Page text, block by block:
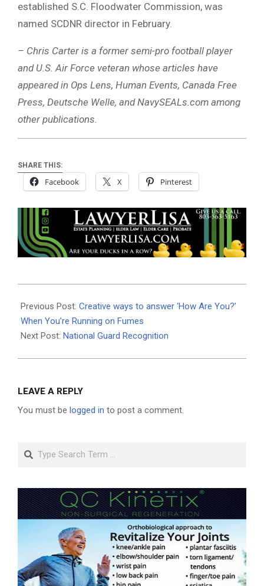
established S.C. Floodwater Commission, was
named SCDNR director in February.
– Chris Carter is a former semi-pro football player
and U.S. Air Force veteran whose articles have
appeared in Ops Lens, Human Events, Canada Free
Press, Deutsche Welle, and NavySEALs.com among
other publications.
SHARE THIS:
Facebook X Pinterest
09-
04
Previous Post: Creative ways to answer ‘How Are You?’
When You’re Running on Fumes
Next Post: National Guard Recognition
LEAVE A REPLY
You must be logged in to post a comment.
Search